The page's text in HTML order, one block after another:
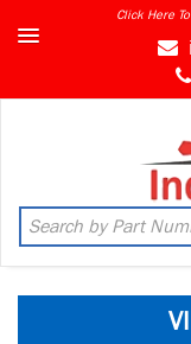
Click Here